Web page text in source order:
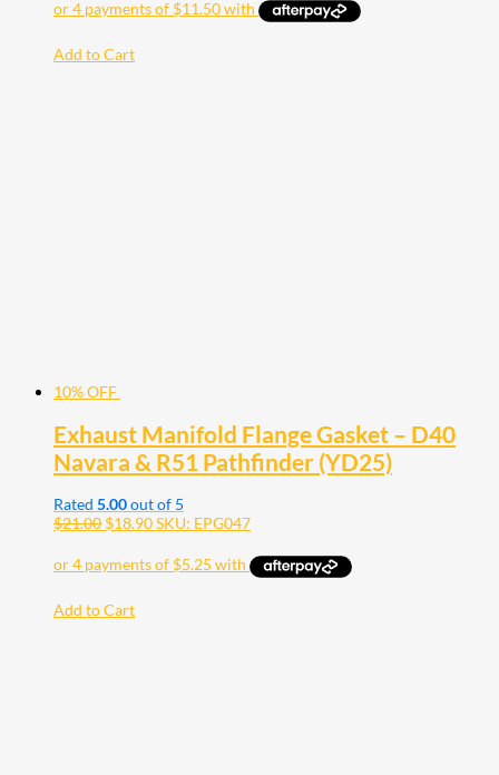
Add to Cart
10% OFF
Exhaust Manifold Flange Gasket – D40
Navara & R51 Pathfinder (YD25)
Rated 5.00out of 5
$21.00 $18.90SKU: EPG047
Add to Cart